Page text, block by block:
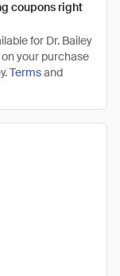
coupons right
for Dr. Bailey
your purchase
Termsand